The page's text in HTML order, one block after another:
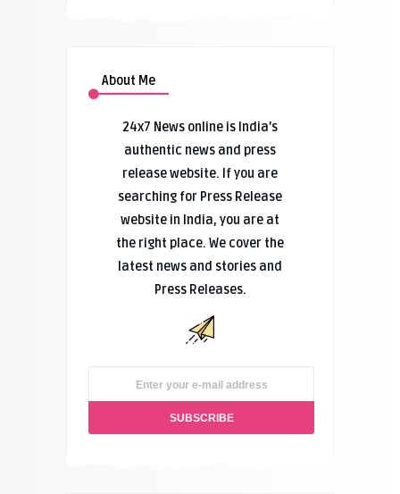
About Me
24x7 News online is India’s
authentic news and press
release website. If you are
searching for Press Release
website in India, you are at
the right place. We cover the
latest news and stories and
Press Releases.